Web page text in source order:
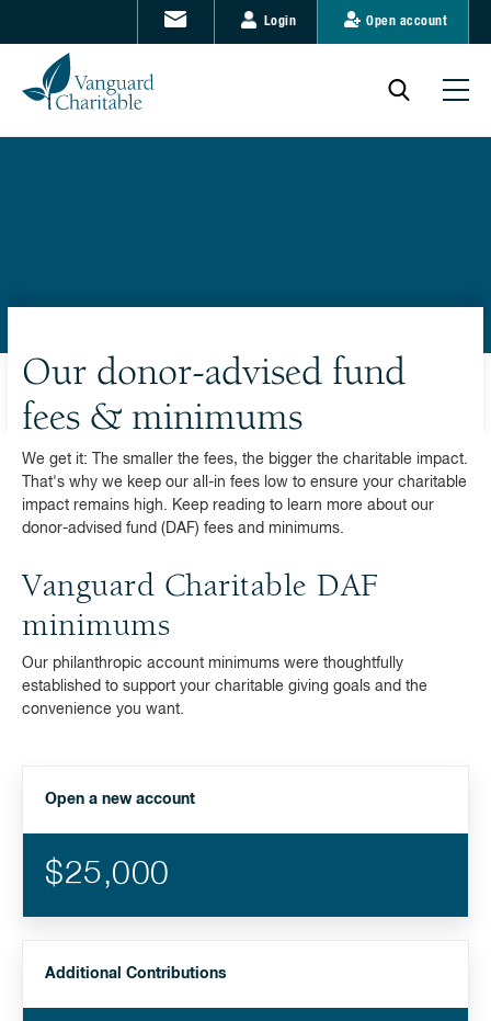
Login Open account
Our donor-advised fund
fees & minimums
We get it: The smaller the fees, the bigger the charitable impact.
That's why we keep our all-in fees low to ensure your charitable
impact remains high. Keep reading to learn more about our
donor-advised fund (DAF) fees and minimums.
Vanguard Charitable DAF
minimums
Our philanthropic account minimums were thoughtfully
established to support your charitable giving goals and the
convenience you want.
Open a new account
$25,000
Additional Contributions